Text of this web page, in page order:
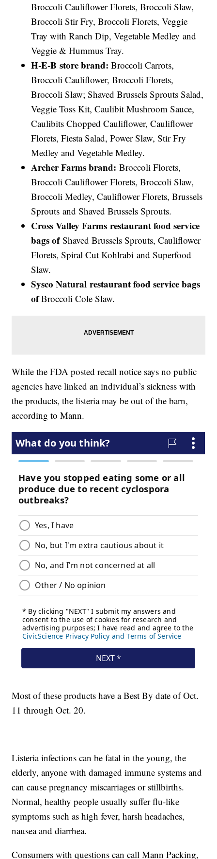
Broccoli Cauliflower Florets, Broccoli Slaw,
Broccoli Stir Fry, Broccoli Florets, Veggie
Tray with Ranch Dip, Vegetable Medley and
Veggie & Hummus Tray.
H-E-B store brand: Broccoli Carrots,
Broccoli Cauliflower, Broccoli Florets,
Broccoli Slaw; Shaved Brussels Sprouts Salad,
Veggie Toss Kit, Caulibit Mushroom Sauce,
Caulibits Chopped Cauliflower, Cauliflower
Florets, Fiesta Salad, Power Slaw, Stir Fry
Medley and Vegetable Medley.
Archer Farms brand: Broccoli Florets,
Broccoli Cauliflower Florets, Broccoli Slaw,
Broccoli Medley, Cauliflower Florets, Brussels
Sprouts and Shaved Brussels Sprouts.
Cross Valley Farms restaurant food service
bags ofShaved Brussels Sprouts, Cauliflower
Florets, Spiral Cut Kohlrabi and Superfood
Slaw.
Sysco Natural restaurant food service bags
ofBroccoli Cole Slaw.
While the FDA posted recall notice says no public
agencies have linked an individual’s sickness with
the products, the listeria may be out of the barn,
according to Mann.
Most of these products have a Best By date of Oct.
11 through Oct. 20.
Listeria infections can be fatal in the young, the
elderly, anyone with damaged immune systems and
can cause pregnancy miscarriages or stillbirths.
Normal, healthy people usually suffer flu-like
symptoms such as high fever, harsh headaches,
nausea and diarrhea.
Consumers with questions can call Mann Packing,